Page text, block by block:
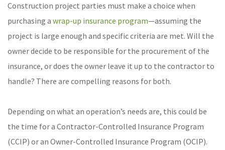
Construction project parties must make a choice when
purchasing a wrap-up insurance program—assuming the
project is large enough and specific criteria are met. Will the
owner decide to be responsible for the procurement of the
insurance, or does the owner leave it up to the contractor to
handle? There are compelling reasons for both.
Depending on what an operation’s needs are, this could be
the time for a Contractor-Controlled Insurance Program
(CCIP) or an Owner-Controlled Insurance Program (OCIP).